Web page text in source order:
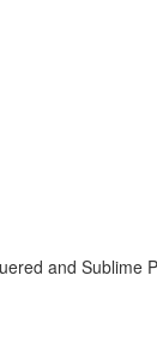
and Sublime